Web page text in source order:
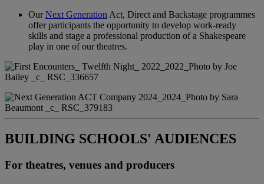
OurNext Generation Act, Direct and Backstage programmes
offer participants the opportunity to develop work-ready
skills and stage a professional production of a Shakespeare
play in one of our theatres.
BUILDING SCHOOLS' AUDIENCES
For theatres, venues and producers